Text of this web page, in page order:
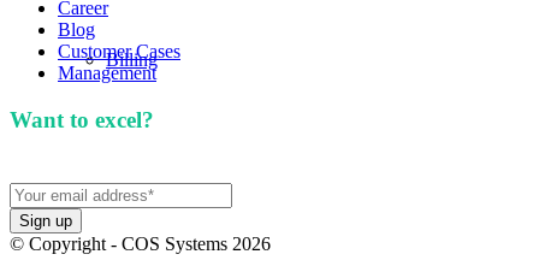
Billing
Our Mission
Career
Blog
Customer Cases
Management
Want to excel?
© Copyright - COS Systems 2026